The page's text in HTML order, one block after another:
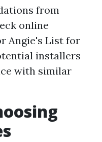
from
online
Angie's List for
installers
with similar